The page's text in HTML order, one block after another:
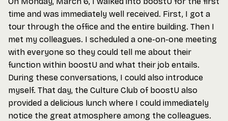
time and was immediately well received. First, I got a
tour through the office and the entire building. Then I
met my colleagues. I scheduled a one-on-one meeting
with everyone so they could tell me about their
function within boostU and what their job entails.
During these conversations, I could also introduce
myself. That day, the Culture Club of boostU also
provided a delicious lunch where I could immediately
notice the great atmosphere among the colleagues.